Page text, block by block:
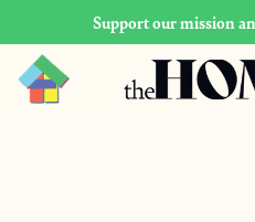
Support our mission